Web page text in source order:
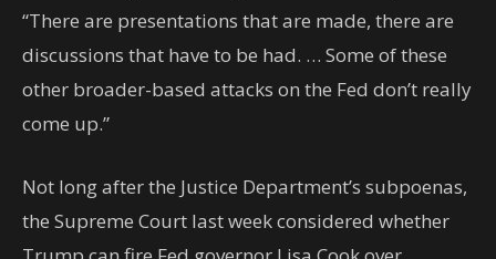
“There are presentations that are made, there are
discussions that have to be had. … Some of these
other broader-based attacks on the Fed don’t really
come up.”
Not long after the Justice Department’s subpoenas,
the Supreme Court last week considered whether